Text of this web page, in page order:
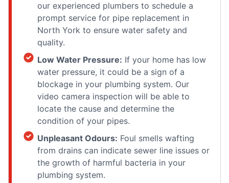
our experienced plumbers to schedule a
prompt service for pipe replacement in
North York to ensure water safety and
quality.
Low Water Pressure: If your home has low
water pressure, it could be a sign of a
blockage in your plumbing system. Our
video camera inspection will be able to
locate the cause and determine the
condition of your pipes.
Unpleasant Odours: Foul smells wafting
from drains can indicate sewer line issues or
the growth of harmful bacteria in your
plumbing system.